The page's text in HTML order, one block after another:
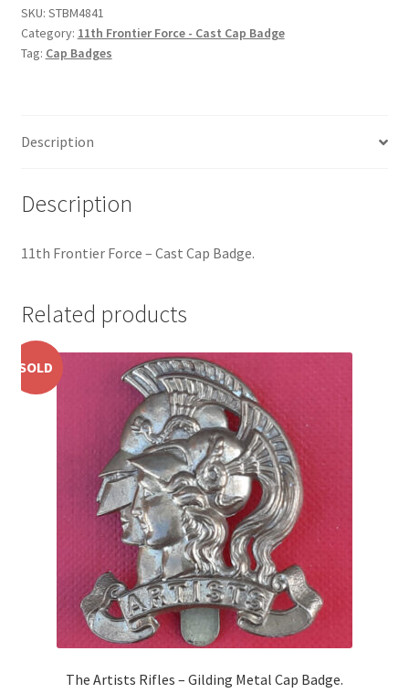
Hussars
Indian Badges & Insignia
Misc. Badges & Insignia
Naval Badges & Insignia
New Zealand Badges & Insignia
Officer Training Corps
Pagri Badges & Flashes
The Paras Badges & Insignia
Pipers Insignia
Plastic Badges ETC.
Cast
Cap
Badge
SKU: STBM4841
Category: 11th Frontier Force - Cast Cap Badge
Tag: Cap Badges
Description
Description
11th Frontier Force – Cast Cap Badge.
Related products
SOLD
The Artists Rifles – Gilding Metal Cap Badge.